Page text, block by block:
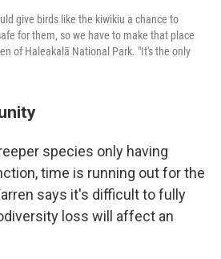
give birds like the kiwikiu a chance to
for them, so we have to make that place
of Haleakalā National Park. "It's the only
species only having
time is running out for the
says it's difficult to fully
loss will affect an